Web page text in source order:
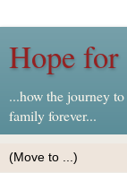
Hope
...how the journey
family forever...